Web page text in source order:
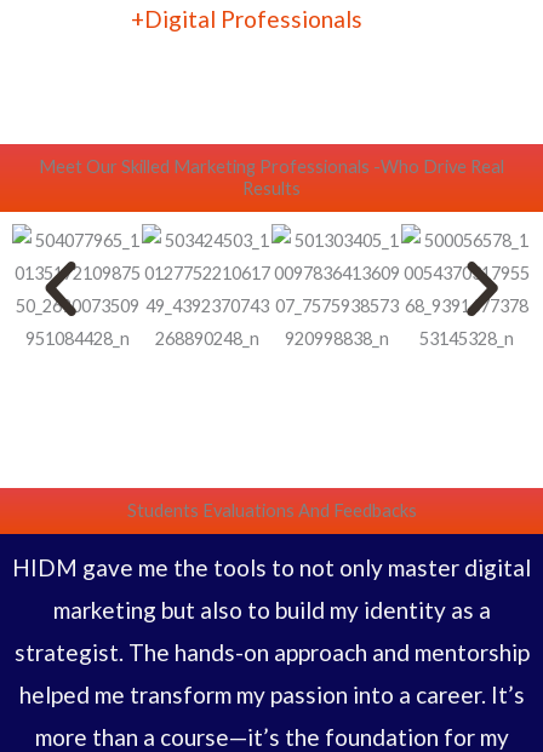
+Digital Professionals
Meet Our Skilled Marketing Professionals -Who Drive Real
Results
Students Evaluations And Feedbacks
HIDM gave me the tools to not only master digital
marketing but also to build my identity as a
strategist. The hands-on approach and mentorship
helped me transform my passion into a career. It’s
more than a course—it’s the foundation for my